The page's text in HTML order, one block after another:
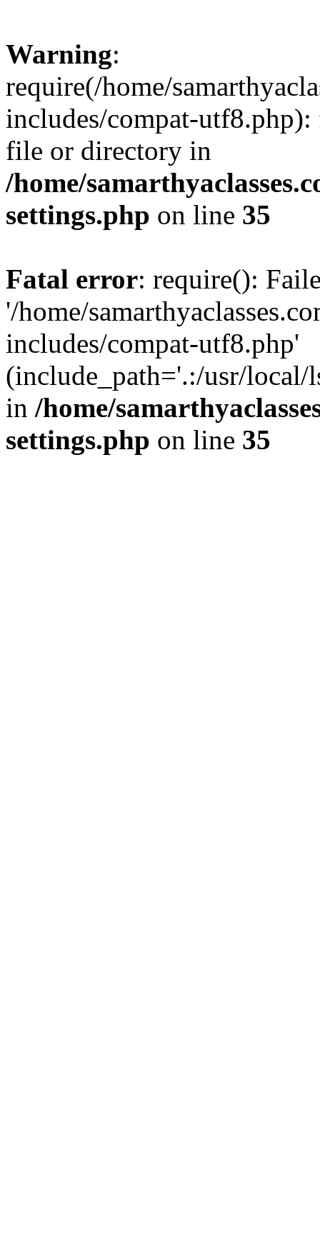
Warning:
require(/home/
includes/compat-
file or directory in
/home/
settings.php on line 35
Fatal error: require():
'/home/
includes/compat-utf8.php'
(include_path='.:/usr/local/
in /home/
settings.php on line 35